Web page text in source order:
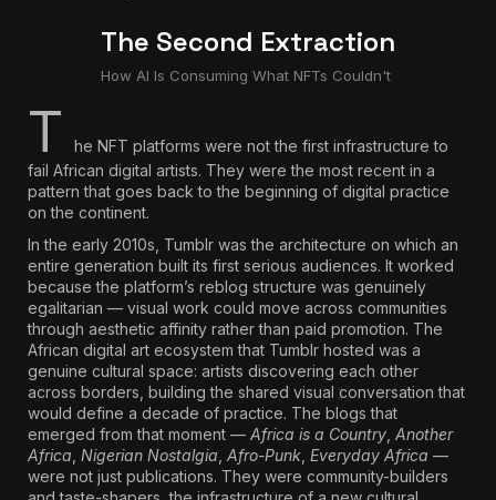
The Second Extraction
How AI Is Consuming What NFTs Couldn't
T
he NFT platforms were not the first infrastructure to
fail African digital artists. They were the most recent in a
pattern that goes back to the beginning of digital practice
on the continent.
In the early 2010s, Tumblr was the architecture on which an
entire generation built its first serious audiences. It worked
because the platform’s reblog structure was genuinely
egalitarian — visual work could move across communities
through aesthetic affinity rather than paid promotion. The
African digital art ecosystem that Tumblr hosted was a
genuine cultural space: artists discovering each other
across borders, building the shared visual conversation that
would define a decade of practice. The blogs that
emerged from that moment — Africa is a Country, Another
Africa, Nigerian Nostalgia, Afro-Punk, Everyday Africa —
were not just publications. They were community-builders